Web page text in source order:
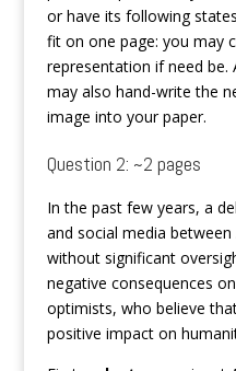
or have its following
fit on one page: you may
representation if need be.
may also hand-write the
image into your paper.
Question 2: ~2 pages
In the past few years, a
and social media
without significant
negative consequences
optimists, who believe
positive impact on